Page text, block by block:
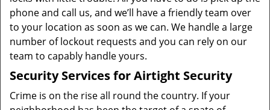
phone and call us, and we’ll have a friendly team over
to your location as soon as we can. We handle a large
number of lockout requests and you can rely on our
team to capably handle yours.
Security Services for Airtight Security
Crime is on the rise all round the country. If your